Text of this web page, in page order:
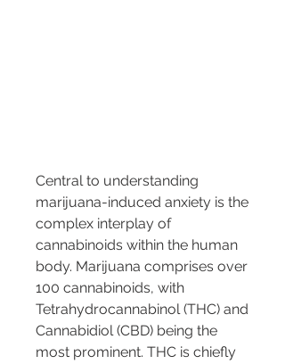
Central to understanding
marijuana-induced anxiety is the
complex interplay of
cannabinoids within the human
body. Marijuana comprises over
100 cannabinoids, with
Tetrahydrocannabinol (THC) and
Cannabidiol (CBD) being the
most prominent. THC is chiefly